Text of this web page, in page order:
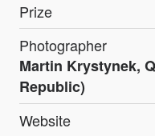
Prize
Photographer
Martin Krystynek,
Republic)
Website